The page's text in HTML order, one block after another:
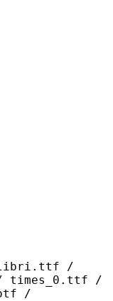
/
times_0.ttf /
/